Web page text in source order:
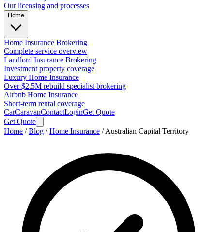
Our licensing and processes
Home
Home Insurance Brokering
Complete service overview
Landlord Insurance Brokering
Investment property coverage
Luxury Home Insurance
Over $2.5M rebuild specialist brokering
Airbnb Home Insurance
Short-term rental coverage
CarCaravanContactLoginGet Quote
Get Quote
Home / Blog / Home Insurance / Australian Capital Territory